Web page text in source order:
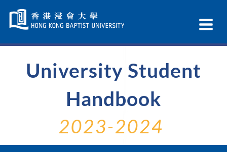
Navigation
selected
University Student
Handbook
2023-2024